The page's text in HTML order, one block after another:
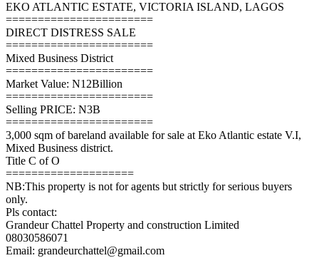
EKO ATLANTIC ESTATE, VICTORIA ISLAND, LAGOS
=======================
DIRECT DISTRESS SALE
=======================
Mixed Business District
=======================
Market Value: N12Billion
=======================
Selling PRICE: N3B
=======================
3,000 sqm of bareland available for sale at Eko Atlantic estate V.I,
Mixed Business district.
Title C of O
====================
NB:This property is not for agents but strictly for serious buyers
only.
Pls contact:
Grandeur Chattel Property and construction Limited
08030586071
Email: grandeurchattel@gmail.com